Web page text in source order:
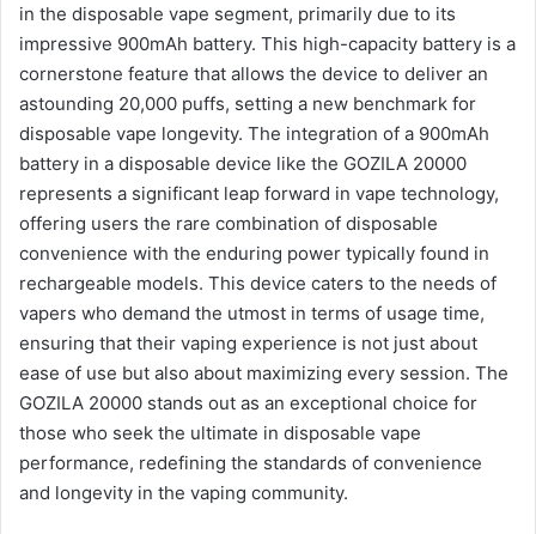
in the disposable vape segment, primarily due to its
impressive 900mAh battery. This high-capacity battery is a
cornerstone feature that allows the device to deliver an
astounding 20,000 puffs, setting a new benchmark for
disposable vape longevity. The integration of a 900mAh
battery in a disposable device like the GOZILA 20000
represents a significant leap forward in vape technology,
offering users the rare combination of disposable
convenience with the enduring power typically found in
rechargeable models. This device caters to the needs of
vapers who demand the utmost in terms of usage time,
ensuring that their vaping experience is not just about
ease of use but also about maximizing every session. The
GOZILA 20000 stands out as an exceptional choice for
those who seek the ultimate in disposable vape
performance, redefining the standards of convenience
and longevity in the vaping community.